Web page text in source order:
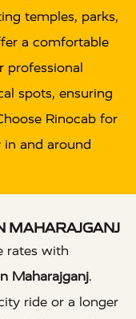
temples, parks,
a comfortable
professional
spots, ensuring
Rinocab for
and around
MAHARAJGANJ
rates with
Maharajganj.
ride or a longer